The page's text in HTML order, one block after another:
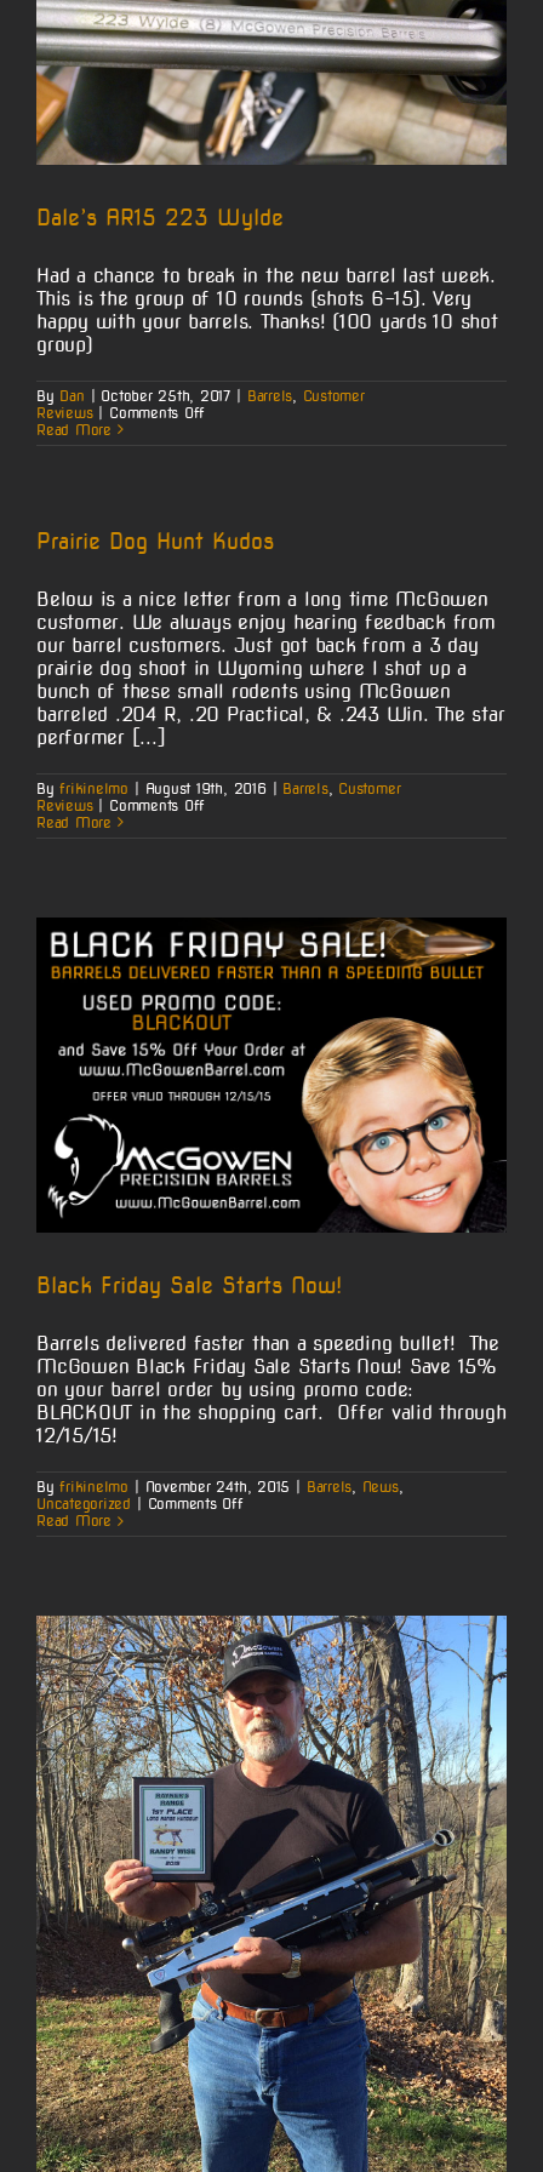
Dale’s AR15 223 Wylde
Had a chance to break in the new barrel last week.
This is the group of 10 rounds (shots 6-15). Very
happy with your barrels. Thanks! (100 yards 10 shot
group)
By Dan | October 25th, 2017 | Barrels
Customer
Reviews | Comments Offon
Read More
Prairie Dog Hunt Kudos
Below is a nice letter from a long time McGowen
customer. We always enjoy hearing feedback from
our barrel customers. Just got back from a 3 day
prairie dog shoot in Wyoming where I shot up a
bunch of these small rodents using McGowen
barreled .204 R, .20 Practical, & .243 Win. The star
performer [...]
Byfrikinelmo | August 19th, 2016 | Barrels, Customer
Reviews | Comments Offon
Read More
Black Friday Sale Starts Now!
Barrels delivered faster than a speeding bullet! The
McGowen Black Friday Sale Starts Now! Save 15%
on your barrel order by using promo code:
BLACKOUT in the shopping cart. Offer valid through
12/15/15!
Byfrikinelmo November 24th, 2015 Barrels, News,
Uncategorized
Comments Offon
Read More